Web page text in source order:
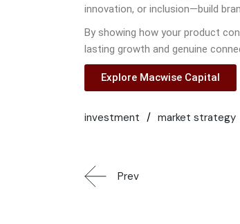
innovation, or inclusion—build
By showing how your product
lasting growth and genuine
Explore Macwise Capital
investment market strategy
Prev